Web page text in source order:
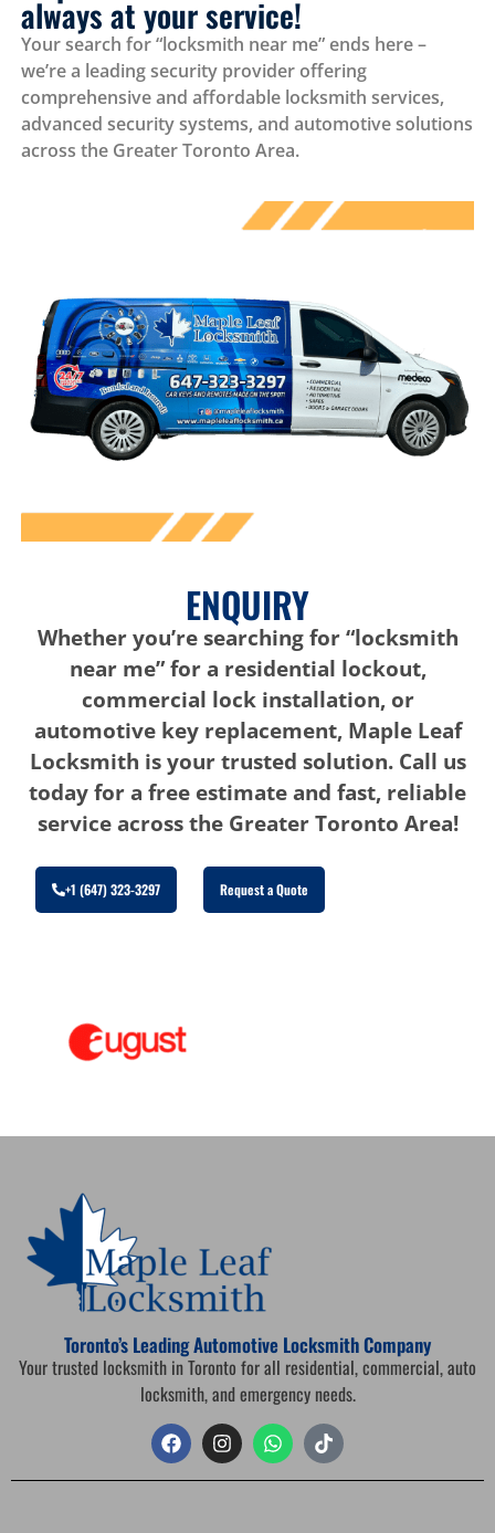
always at your service!
Your search for “locksmith near me” ends here –
we’re a leading security provider offering
comprehensive and affordable locksmith services,
advanced security systems, and automotive solutions
across the Greater Toronto Area.
ENQUIRY
Whether you’re searching for “locksmith
near me” for a residential lockout,
commercial lock installation, or
automotive key replacement, Maple Leaf
Locksmith is your trusted solution. Call us
today for a free estimate and fast, reliable
service across the Greater Toronto Area!
+1 (647) 323-3297 Request a Quote
Toronto’s Leading Automotive Locksmith Company
Your trusted locksmith in Toronto for all residential, commercial, auto
locksmith, and emergency needs.